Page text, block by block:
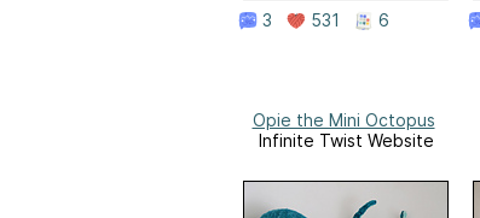
3 531 6
Opie the Mini Octopus
Infinite Twist Website